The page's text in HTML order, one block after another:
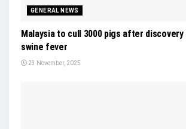
GENERAL NEWS
Malaysia to cull 3000 pigs after
swine fever
23 November, 2025